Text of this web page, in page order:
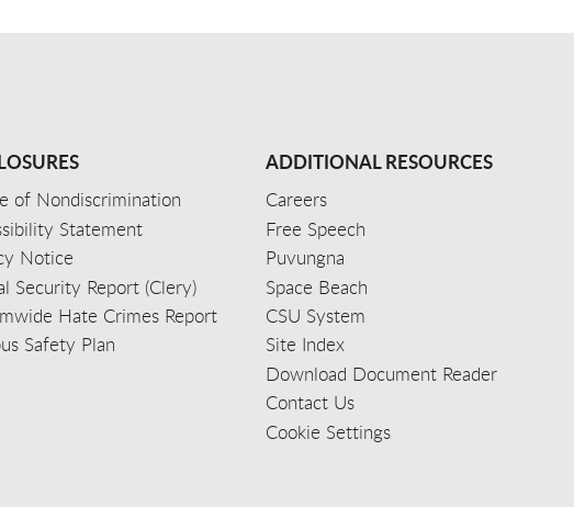
of Nondiscrimination
Statement
Notice
Security Report (Clery)
Hate Crimes Report
Safety Plan
ADDITIONAL RESOURCES
Careers
Free Speech
Puvungna
Space Beach
CSU System
Site Index
Download Document Reader
Contact Us
Cookie Settings